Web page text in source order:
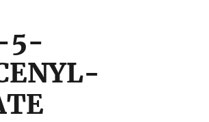
Share sensitive information only
websites.
5-